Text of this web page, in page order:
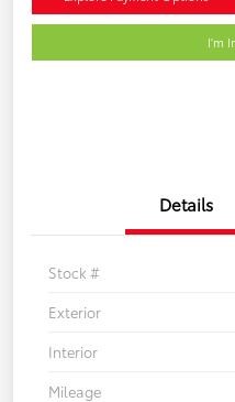
I'm
Details
Stock #
Exterior
Interior
Mileage